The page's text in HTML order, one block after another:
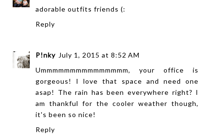
adorable outfits friends (:
Reply
P!nky July 1, 2015 at 8:52 AM
Ummmmmmmmmmmmmmm, your office is
gorgeous! I love that space and need one
asap! The rain has been everywhere right? I
am thankful for the cooler weather though,
it's been so nice!
Reply